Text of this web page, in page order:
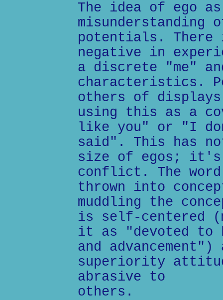
The idea of ego
potentials.
negative in
a discrete "me"
characteristics.
others of
using this as a
like you" or "I
said". This has
size of egos;
conflict. The
thrown into
muddling the
is self-centered
it as "devoted to
and
superiority
abrasive to
others.